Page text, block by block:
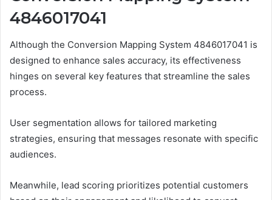
4846017041
Although the Conversion Mapping System 4846017041 is
designed to enhance sales accuracy, its effectiveness
hinges on several key features that streamline the sales
process.
User segmentation allows for tailored marketing
strategies, ensuring that messages resonate with specific
audiences.
Meanwhile, lead scoring prioritizes potential customers